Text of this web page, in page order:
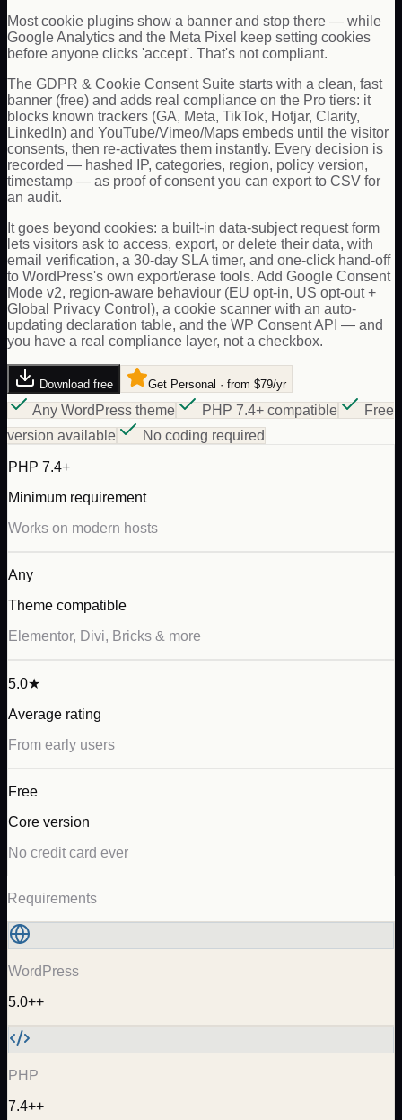
Most cookie plugins show a banner and stop there — while
Google Analytics and the Meta Pixel keep setting cookies
before anyone clicks 'accept'. That's not compliant.
The GDPR & Cookie Consent Suite starts with a clean, fast
banner (free) and adds real compliance on the Pro tiers: it
blocks known trackers (GA, Meta, TikTok, Hotjar, Clarity,
LinkedIn) and YouTube/Vimeo/Maps embeds until the visitor
consents, then re-activates them instantly. Every decision is
recorded — hashed IP, categories, region, policy version,
timestamp — as proof of consent you can export to CSV for
an audit.
It goes beyond cookies: a built-in data-subject request form
lets visitors ask to access, export, or delete their data, with
email verification, a 30-day SLA timer, and one-click hand-off
to WordPress's own export/erase tools. Add Google Consent
Mode v2, region-aware behaviour (EU opt-in, US opt-out +
Global Privacy Control), a cookie scanner with an auto-
updating declaration table, and the WP Consent API — and
you have a real compliance layer, not a checkbox.
Download free Get Personal · from $79/yr
Any WordPress theme PHP 7.4+ compatible
Free
version available
No coding required
PHP 7.4+
Minimum requirement
Works on modern hosts
Any
Theme compatible
Elementor, Divi, Bricks & more
5.0★
Average rating
From early users
Free
Core version
No credit card ever
Requirements
WordPress
5.0++
PHP
7.4++